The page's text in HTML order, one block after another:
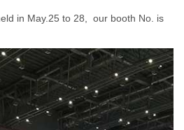
in May.25 to 28, our booth No. is